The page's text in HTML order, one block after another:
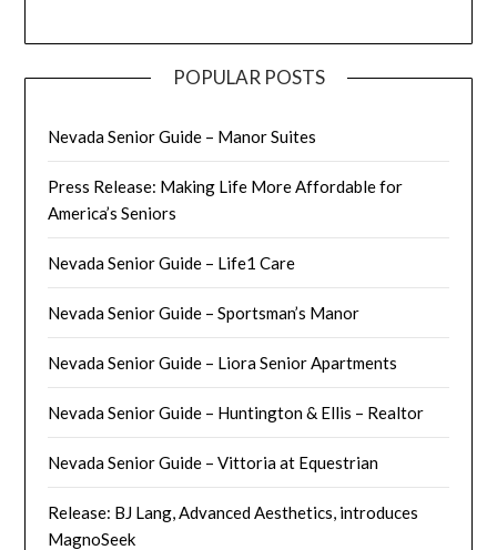
POPULAR POSTS
Nevada Senior Guide – Manor Suites
Press Release: Making Life More Affordable for
America’s Seniors
Nevada Senior Guide – Life1 Care
Nevada Senior Guide – Sportsman’s Manor
Nevada Senior Guide – Liora Senior Apartments
Nevada Senior Guide – Huntington & Ellis – Realtor
Nevada Senior Guide – Vittoria at Equestrian
Release: BJ Lang, Advanced Aesthetics, introduces
MagnoSeek